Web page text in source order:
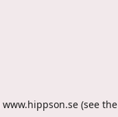
www.hippson.se (see the